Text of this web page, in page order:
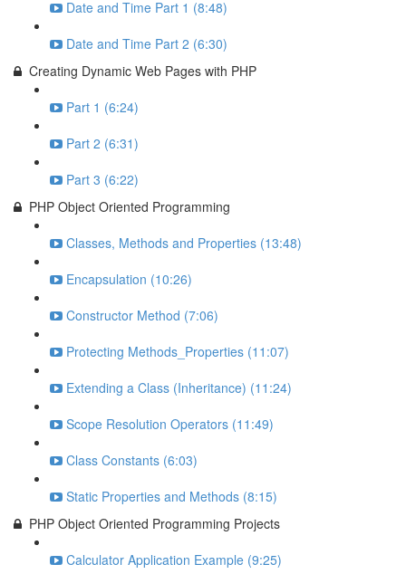
Date and Time Part 1 (8:48)
Date and Time Part 2 (6:30)
Creating Dynamic Web Pages with PHP
Part 1 (6:24)
Part 2 (6:31)
Part 3 (6:22)
PHP Object Oriented Programming
Classes, Methods and Properties (13:48)
Encapsulation (10:26)
Constructor Method (7:06)
Protecting Methods_Properties (11:07)
Extending a Class (Inheritance) (11:24)
Scope Resolution Operators (11:49)
Class Constants (6:03)
Static Properties and Methods (8:15)
PHP Object Oriented Programming Projects
Calculator Application Example (9:25)